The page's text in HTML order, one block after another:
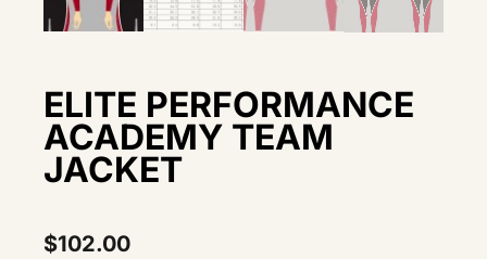
ELITE PERFORMANCE
ACADEMY TEAM
JACKET
$102.00